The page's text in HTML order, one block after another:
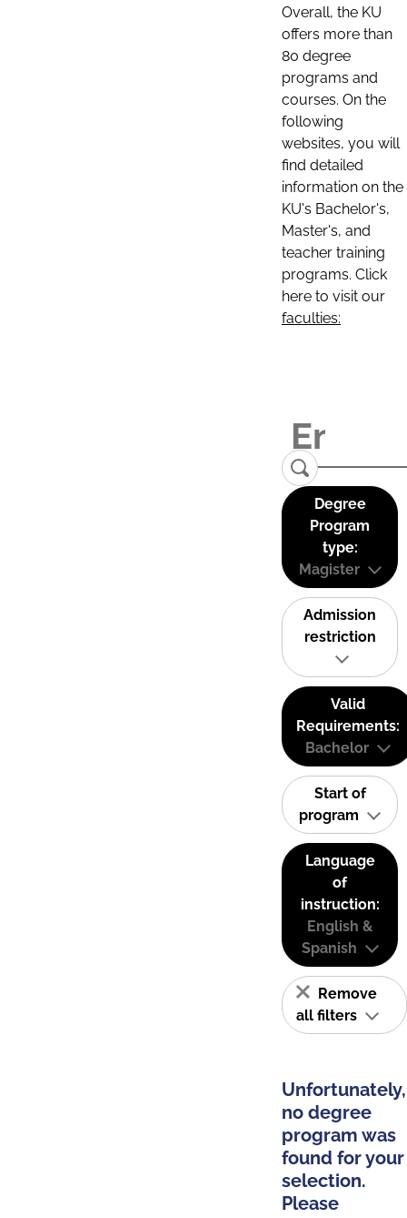
Overall, the KU
offers more than
80 degree
programs and
courses. On the
following
websites, you will
find detailed
information on the
KU's Bachelor's,
Master's, and
teacher training
programs. Click
here to visit our
faculties:
Degree
Program
type:
Magister
Admission
restriction
Valid
Requirements:
Bachelor
Start of
program
Language
of
instruction:
English &
Spanish
Remove
all filters
Unfortunately,
no degree
program was
found for your
selection.
Please